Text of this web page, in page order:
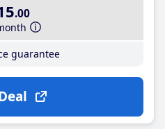
.00
guarantee